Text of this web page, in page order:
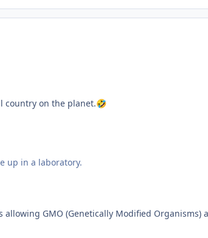
country on the planet.🤣
up in a laboratory.
GMO (Genetically Modified Organisms)